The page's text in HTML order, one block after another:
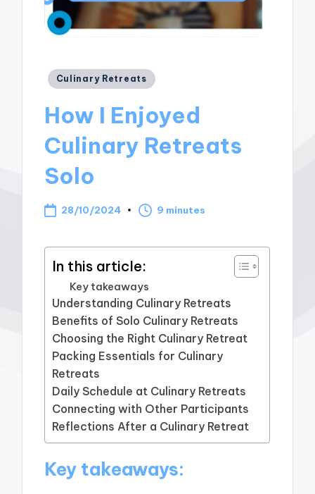
Posted
Culinary Retreats
How I Enjoyed
Culinary Retreats
Solo
28/10/2024 9 minutes
In this article:
Key takeaways
Understanding Culinary Retreats
Benefits of Solo Culinary Retreats
Choosing the Right Culinary Retreat
Packing Essentials for Culinary
Retreats
Daily Schedule at Culinary Retreats
Connecting with Other Participants
Reflections After a Culinary Retreat
Key takeaways: